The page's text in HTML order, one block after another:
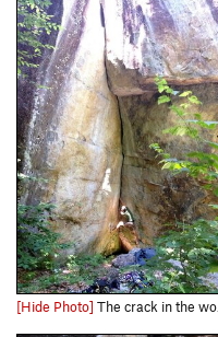
[Hide Photo] The crack in the woods, enough said.